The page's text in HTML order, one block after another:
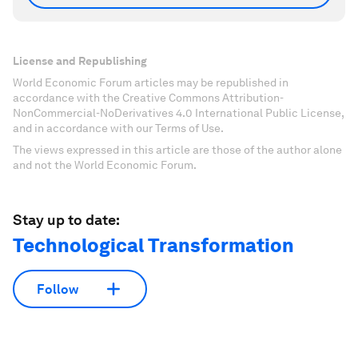
License and Republishing
World Economic Forum articles may be republished in
accordance with the Creative Commons Attribution-
NonCommercial-NoDerivatives 4.0 International Public License,
and in accordance with our Terms of Use.
The views expressed in this article are those of the author alone
and not the World Economic Forum.
Stay up to date:
Technological Transformation
Follow